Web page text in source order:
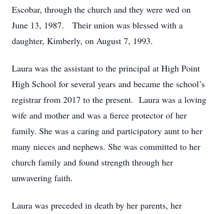
Escobar, through the church and they were wed on
June 13, 1987. Their union was blessed with a
daughter, Kimberly, on August 7, 1993.
Laura was the assistant to the principal at High Point
High School for several years and became the school’s
registrar from 2017 to the present. Laura was a loving
wife and mother and was a fierce protector of her
family. She was a caring and participatory aunt to her
many nieces and nephews. She was committed to her
church family and found strength through her
unwavering faith.
Laura was preceded in death by her parents, her